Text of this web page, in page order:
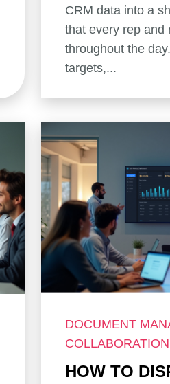
CRM data into a
that every rep and
throughout the
targets,...
DOCUMENT
COLLABORATION
HOW TO